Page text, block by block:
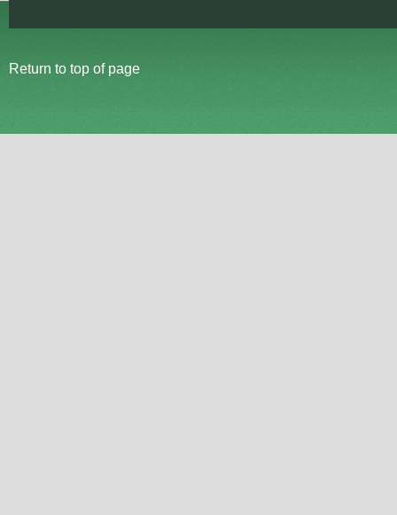
Return to top of page